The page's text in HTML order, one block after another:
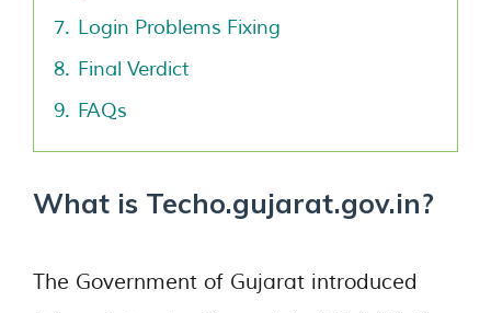
7. Login Problems Fixing
8. Final Verdict
9. FAQs
What is Techo.gujarat.gov.in?
The Government of Gujarat introduced